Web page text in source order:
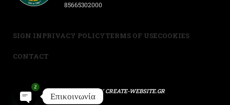
85665302000
SIGN INPRIVACY POLICYTERMS OF USECOOKIES
CONTACT
POWERED BYCREATE-WEBSITE.GR
Επικοινωνία
2